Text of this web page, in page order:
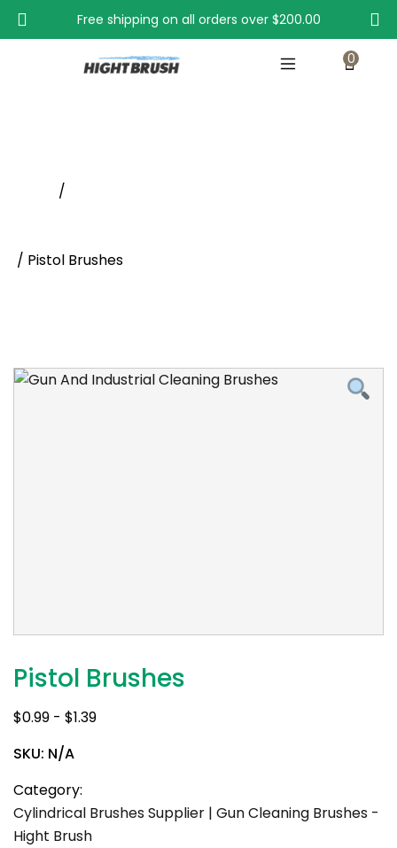
Free shipping on all orders over $200.00
0
/
/ Pistol Brushes
Pistol Brushes
$0.99 - $1.39
SKU: N/A
Category:
Cylindrical Brushes Supplier | Gun Cleaning Brushes -
Hight Brush